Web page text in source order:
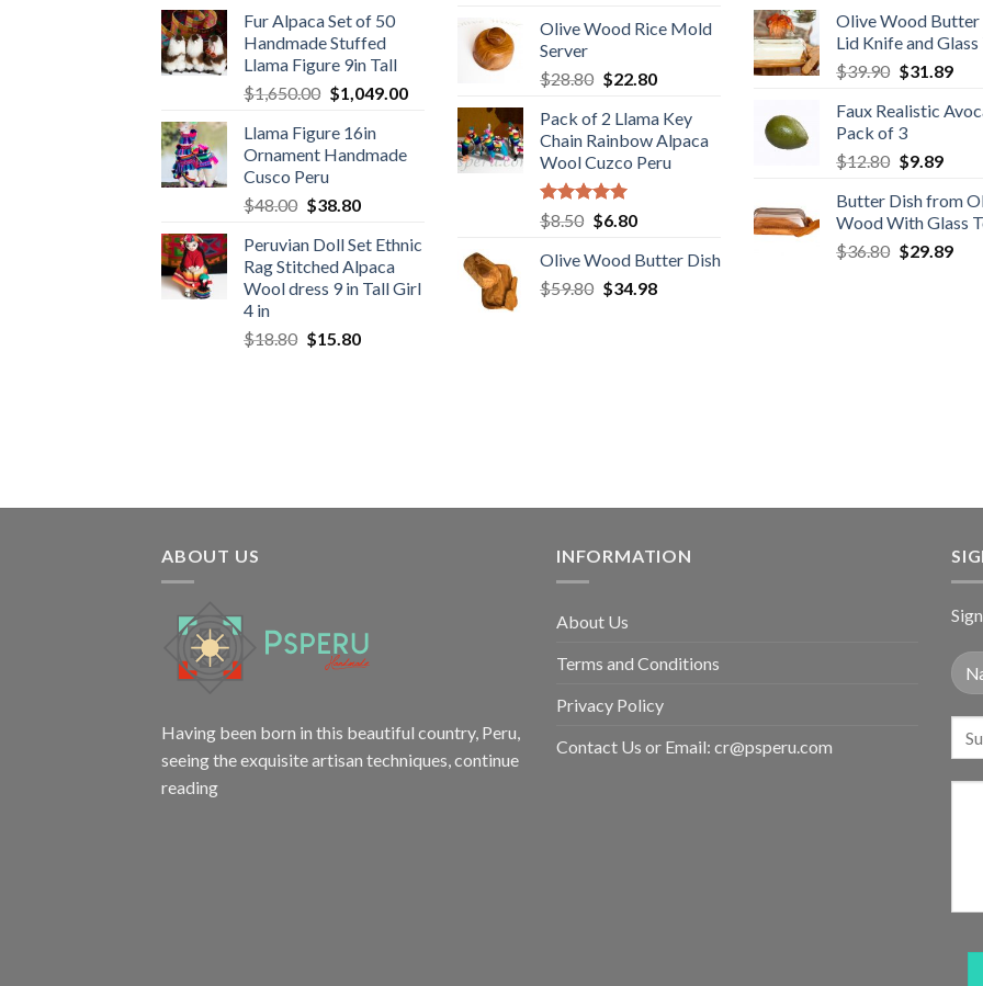
was:
$89.00.
is:
$46.89.
Fur Alpaca Set of 50
Handmade Stuffed
Llama Figure 9in Tall
$1,650.00 Original
was:
$1,650.00.
$1,049.00Current
$1,049.00.
Llama Figure 16in
Ornament Handmade
Cusco Peru
$48.00 Original
was:
$48.00.
$38.80Current
is:
$38.80.
Peruvian Doll Set Ethnic
Rag Stitched Alpaca
Wool dress 9 in Tall Girl
4 in
$18.80 Original
$15.80Current
was:
is:
Olive Wood Rice Mold
Server
$28.80 Original
was:
$28.80.
$22.80Current
is:
$22.80.
Pack of 2 Llama Key
Chain Rainbow Alpaca
Wool Cuzco Peru
Rated 5.00
out of 5
$8.50 Original
was:
$8.50.
$6.80Current
is:
$6.80.
Olive Wood Butter Dish
$59.80 Original
$34.98Current
was:
$28.89.
is:
Olive Wood Butter
Lid Knife and Glass
$39.90 Original
was:
$39.90.
$31.89
is:
Faux Realistic
Pack of 3
$12.80 Original
was:
$12.80.
$9.89
is:
Butter Dish from
Wood With Glass
$36.80 Original
$29.89
ABOUT US
Having been born in this beautiful country, Peru,
seeing the exquisite artisan techniques,continue
reading
INFORMATION
About Us
Terms and Conditions
Privacy Policy
Contact Us or Email: cr@psperu.com